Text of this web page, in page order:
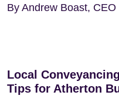
By Andrew Boast,
Local
Tips for Atherton